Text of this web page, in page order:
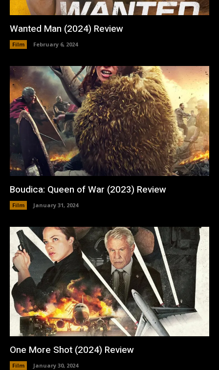
Wanted Man (2024) Review
Film February 6, 2024
Boudica: Queen of War (2023) Review
Film January 31, 2024
One More Shot (2024) Review
Film January 30, 2024